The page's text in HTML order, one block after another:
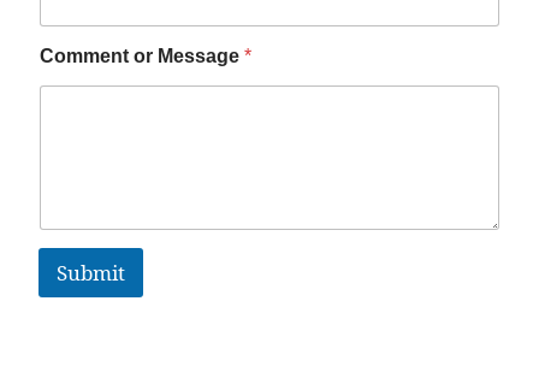
Comment or Message *
Submit